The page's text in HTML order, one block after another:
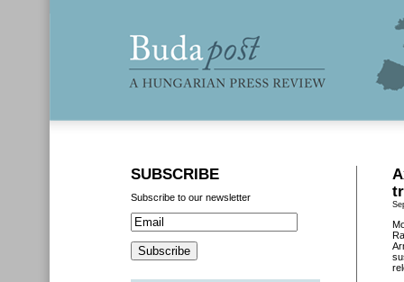
SUBSCRIBE
Subscribe to our newsletter